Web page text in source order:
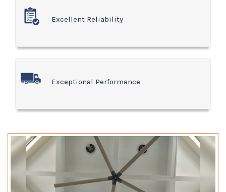
Excellent Reliability
Exceptional Performance